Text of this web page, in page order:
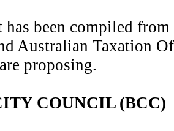
has been compiled
Australian Taxation
proposing.
COUNCIL (BCC)